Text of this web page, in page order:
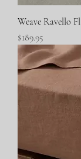
Weave Ravello
Price
$189.95